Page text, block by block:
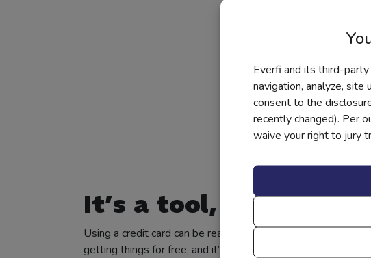
Everfi and its third-
navigation, analyze, site
consent to the
recently changed). Per
waive your right to jury
It’s a tool, not a toy.
Using a credit card can be really fun. It can feel like you’re
getting things for free, and it’s so easy to swipe it again and